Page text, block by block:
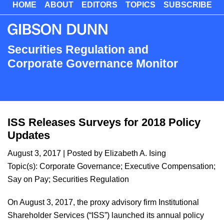
Skip
main
content
Securities Regulation and
Corporate Governance Monitor
HOME ABOUT EDITORS TOPICS SUBSCRIBE
ISS Releases Surveys for 2018 Policy
Updates
August 3, 2017 | Posted by Elizabeth A. Ising
Topic(s): Corporate Governance; Executive Compensation;
Say on Pay; Securities Regulation
On August 3, 2017, the proxy advisory firm Institutional
Shareholder Services (“ISS”) launched its annual policy